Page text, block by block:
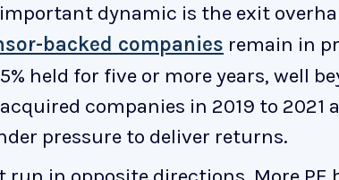
dynamic is the exit
backed companies remain in
held for five or more years, well
companies in 2019 to 2021
pressure to deliver returns.